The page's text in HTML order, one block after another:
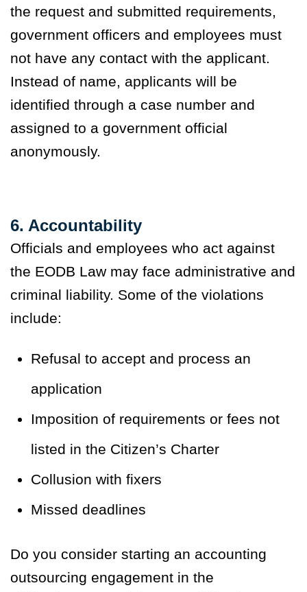
the request and submitted requirements,
government officers and employees must
not have any contact with the applicant.
Instead of name, applicants will be
identified through a case number and
assigned to a government official
anonymously.
6. Accountability
Officials and employees who act against
the EODB Law may face administrative and
criminal liability. Some of the violations
include:
Refusal to accept and process an
application
Imposition of requirements or fees not
listed in the Citizen’s Charter
Collusion with fixers
Missed deadlines
Do you consider starting an accounting
outsourcing engagement in the